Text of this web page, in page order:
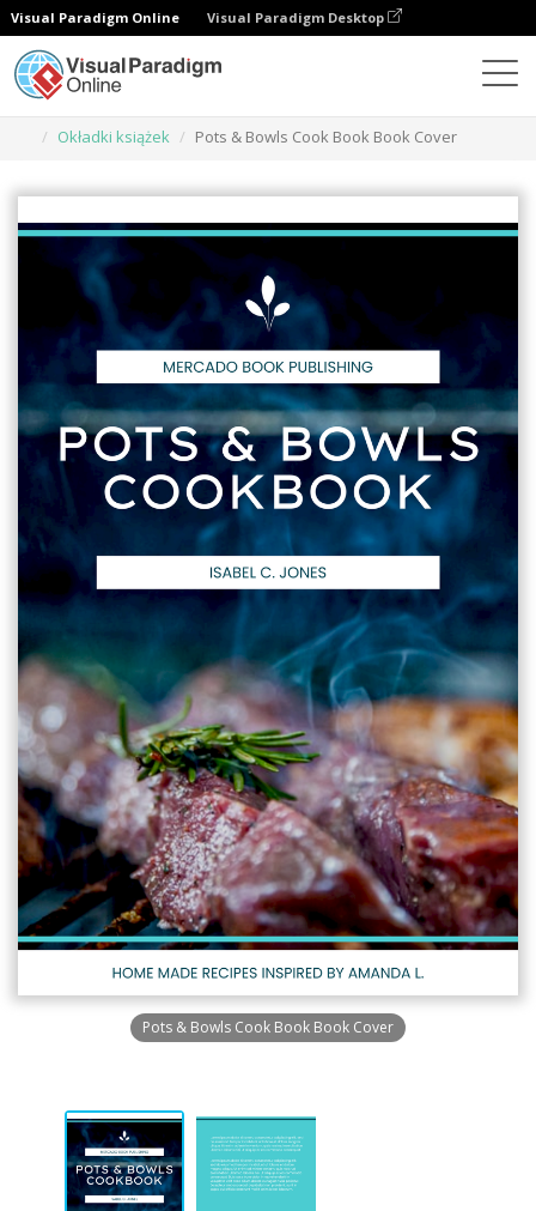
Visual Paradigm Online Visual Paradigm Desktop
Okładki książek
Pots & Bowls Cook Book Book Cover
Pots & Bowls Cook Book Book Cover